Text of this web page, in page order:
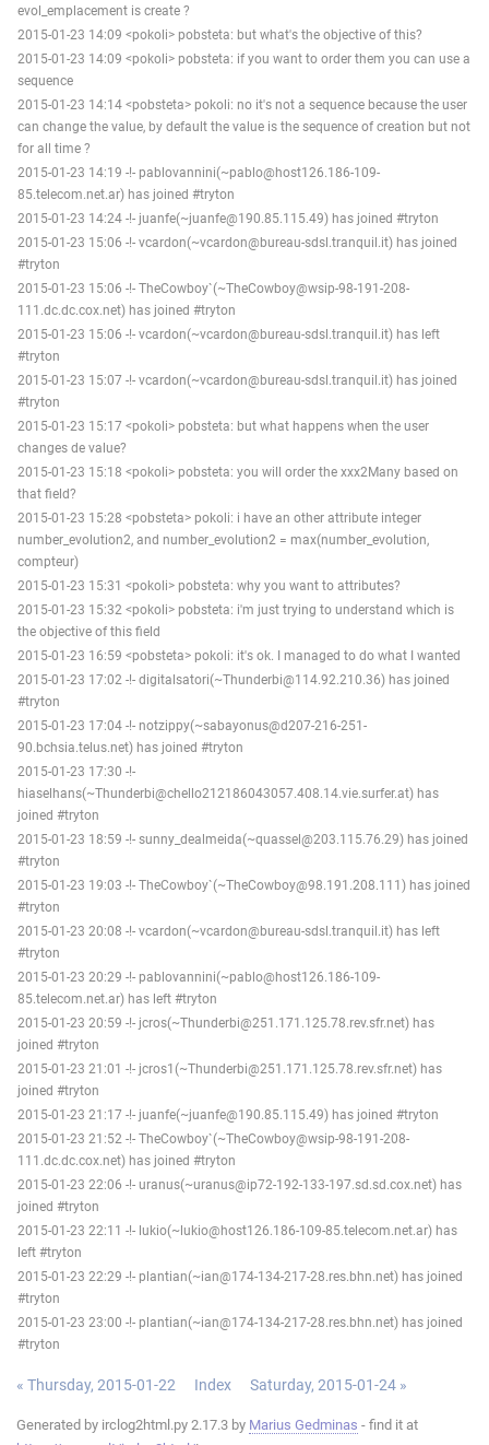
evol_emplacement is create ?
2015-01-23 14:09 <pokoli> pobsteta: but what's the objective of this?
2015-01-23 14:09 <pokoli> pobsteta: if you want to order them you can use a
sequence
2015-01-23 14:14 <pobsteta> pokoli: no it's not a sequence because the user
can change the value, by default the value is the sequence of creation but not
for all time ?
2015-01-23 14:19 -!- pablovannini(~pablo@host126.186-109-
85.telecom.net.ar) has joined #tryton
2015-01-23 14:24 -!- juanfe(~juanfe@190.85.115.49) has joined #tryton
2015-01-23 15:06 -!- vcardon(~vcardon@bureau-sdsl.tranquil.it) has joined
#tryton
2015-01-23 15:06 -!- TheCowboy`(~TheCowboy@wsip-98-191-208-
111.dc.dc.cox.net) has joined #tryton
2015-01-23 15:06 -!- vcardon(~vcardon@bureau-sdsl.tranquil.it) has left
#tryton
2015-01-23 15:07 -!- vcardon(~vcardon@bureau-sdsl.tranquil.it) has joined
#tryton
2015-01-23 15:17 <pokoli> pobsteta: but what happens when the user
changes de value?
2015-01-23 15:18 <pokoli> pobsteta: you will order the xxx2Many based on
that field?
2015-01-23 15:28 <pobsteta> pokoli: i have an other attribute integer
number_evolution2, and number_evolution2 = max(number_evolution,
compteur)
2015-01-23 15:31 <pokoli> pobsteta: why you want to attributes?
2015-01-23 15:32 <pokoli> pobsteta: i'm just trying to understand which is
the objective of this field
2015-01-23 16:59 <pobsteta> pokoli: it's ok. I managed to do what I wanted
2015-01-23 17:02 -!- digitalsatori(~Thunderbi@114.92.210.36) has joined
#tryton
2015-01-23 17:04 -!- notzippy(~sabayonus@d207-216-251-
90.bchsia.telus.net) has joined #tryton
2015-01-23 17:30 -!-
hiaselhans(~Thunderbi@chello212186043057.408.14.vie.surfer.at) has
joined #tryton
2015-01-23 18:59 -!- sunny_dealmeida(~quassel@203.115.76.29) has joined
#tryton
2015-01-23 19:03 -!- TheCowboy`(~TheCowboy@98.191.208.111) has joined
#tryton
2015-01-23 20:08 -!- vcardon(~vcardon@bureau-sdsl.tranquil.it) has left
#tryton
2015-01-23 20:29 -!- pablovannini(~pablo@host126.186-109-
85.telecom.net.ar) has left #tryton
2015-01-23 20:59 -!- jcros(~Thunderbi@251.171.125.78.rev.sfr.net) has
joined #tryton
2015-01-23 21:01 -!- jcros1(~Thunderbi@251.171.125.78.rev.sfr.net) has
joined #tryton
2015-01-23 21:17 -!- juanfe(~juanfe@190.85.115.49) has joined #tryton
2015-01-23 21:52 -!- TheCowboy`(~TheCowboy@wsip-98-191-208-
111.dc.dc.cox.net) has joined #tryton
2015-01-23 22:06 -!- uranus(~uranus@ip72-192-133-197.sd.sd.cox.net) has
joined #tryton
2015-01-23 22:11 -!- lukio(~lukio@host126.186-109-85.telecom.net.ar) has
left #tryton
2015-01-23 22:29 -!- plantian(~ian@174-134-217-28.res.bhn.net) has joined
#tryton
2015-01-23 23:00 -!- plantian(~ian@174-134-217-28.res.bhn.net) has joined
#tryton
« Thursday, 2015-01-22 Index Saturday, 2015-01-24 »
Generated by irclog2html.py 2.17.3 by Marius Gedminas - find it at